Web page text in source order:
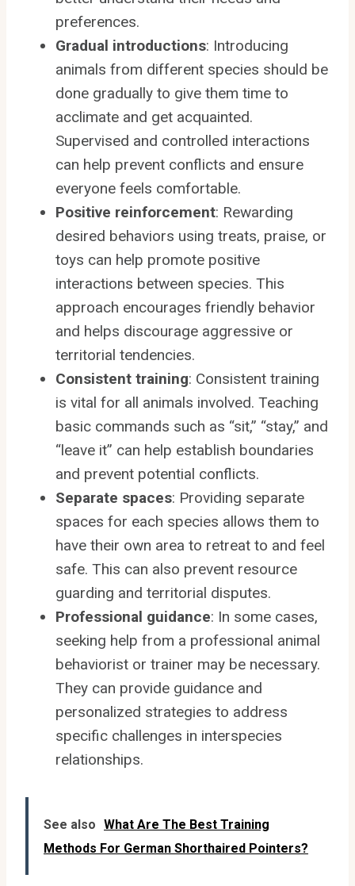
preferences.
Gradual introductions: Introducing
animals from different species should be
done gradually to give them time to
acclimate and get acquainted.
Supervised and controlled interactions
can help prevent conflicts and ensure
everyone feels comfortable.
Positive reinforcement: Rewarding
desired behaviors using treats, praise, or
toys can help promote positive
interactions between species. This
approach encourages friendly behavior
and helps discourage aggressive or
territorial tendencies.
Consistent training: Consistent training
is vital for all animals involved. Teaching
basic commands such as “sit,” “stay,” and
“leave it” can help establish boundaries
and prevent potential conflicts.
Separate spaces: Providing separate
spaces for each species allows them to
have their own area to retreat to and feel
safe. This can also prevent resource
guarding and territorial disputes.
Professional guidance: In some cases,
seeking help from a professional animal
behaviorist or trainer may be necessary.
They can provide guidance and
personalized strategies to address
specific challenges in interspecies
relationships.
See also What Are The Best Training
Methods For German Shorthaired Pointers?